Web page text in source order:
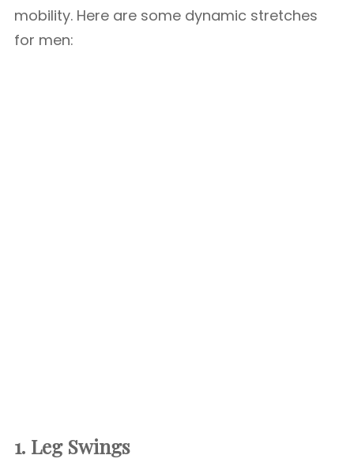
mobility. Here are some dynamic stretches
for men:
1. Leg Swings